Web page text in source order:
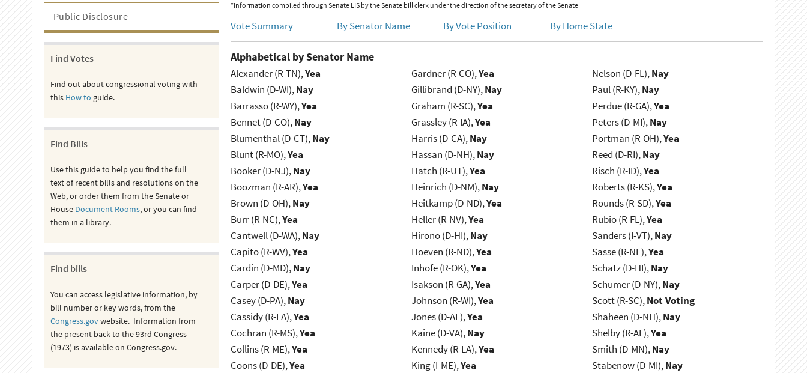
*Information compiled through Senate LIS by the Senate bill clerk under the direction of the secretary of the Senate
Vote Summary By Senator Name By Vote Position By Home State
Alphabetical by Senator Name
Alexander (R-TN),Yea
Baldwin (D-WI),Nay
Barrasso (R-WY),Yea
Bennet (D-CO),Nay
Blumenthal (D-CT),Nay
Blunt (R-MO),Yea
Booker (D-NJ),Nay
Boozman (R-AR),Yea
Brown (D-OH),Nay
Burr (R-NC),Yea
Cantwell (D-WA),Nay
Capito (R-WV),Yea
Cardin (D-MD),Nay
Carper (D-DE),Yea
Casey (D-PA),Nay
Cassidy (R-LA),Yea
Cochran (R-MS),Yea
Collins (R-ME),Yea
Coons (D-DE),Yea
Gardner (R-CO),Yea
Gillibrand (D-NY),Nay
Graham (R-SC),Yea
Grassley (R-IA),Yea
Harris (D-CA),Nay
Hassan (D-NH),Nay
Hatch (R-UT),Yea
Heinrich (D-NM),Nay
Heitkamp (D-ND),Yea
Heller (R-NV),Yea
Hirono (D-HI),Nay
Hoeven (R-ND),Yea
Inhofe (R-OK),Yea
Isakson (R-GA),Yea
Johnson (R-WI),Yea
Jones (D-AL),Yea
Kaine (D-VA),Nay
Kennedy (R-LA),Yea
King (I-ME),Yea
Nelson (D-FL),Nay
Paul (R-KY),Nay
Perdue (R-GA),Yea
Peters (D-MI),Nay
Portman (R-OH),Yea
Reed (D-RI),Nay
Risch (R-ID),Yea
Roberts (R-KS),Yea
Rounds (R-SD),Yea
Rubio (R-FL),Yea
Sanders (I-VT),Nay
Sasse (R-NE),Yea
Schatz (D-HI),Nay
Schumer (D-NY),Nay
Scott (R-SC),Not Voting
Shaheen (D-NH),Nay
Shelby (R-AL),Yea
Smith (D-MN),Nay
Stabenow (D-MI),Nay
Public Disclosure
Find Votes
Find out about congressional voting with
this How to guide.
Find Bills
Use this guide to help you find the full
text of recent bills and resolutions on the
Web, or order them from the Senate or
House Document Rooms, or you can find
them in a library.
Find bills
You can access legislative information, by
bill number or key words, from the
Congress.govwebsite. Information from
the present back to the 93rd Congress
(1973) is available on Congress.gov.